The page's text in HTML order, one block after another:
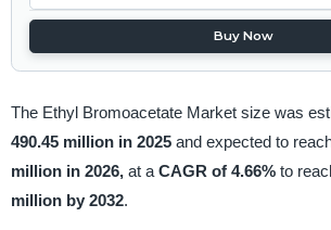
Buy Now
The Ethyl Bromoacetate Market size was
490.45 million in 2025 and expected to
million in 2026, at a CAGR of 4.66% to
million by 2032.